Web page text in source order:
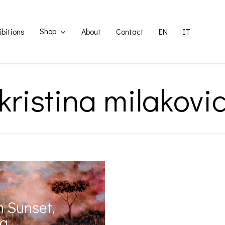
Shop About Contact EN IT
kristina
Sunset,